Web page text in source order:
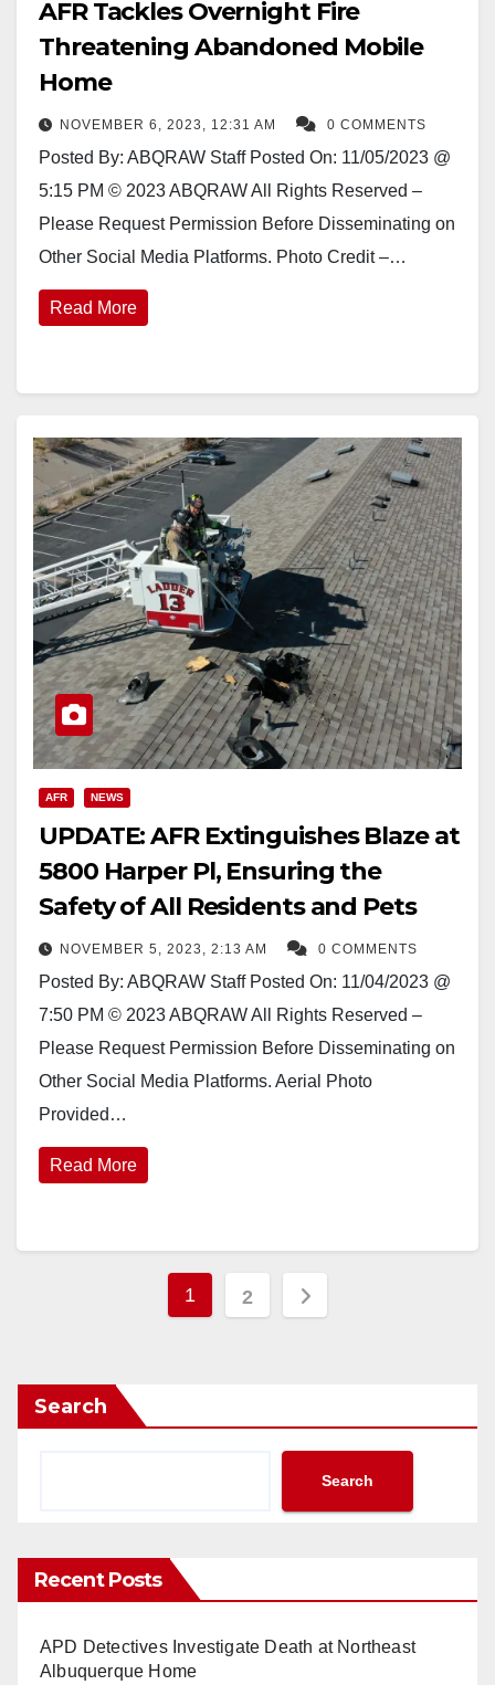
AFR Tackles Overnight Fire
Threatening Abandoned Mobile
Home
NOVEMBER 6, 2023, 12:31 AM 0 COMMENTS
Posted By: ABQRAW Staff Posted On: 11/05/2023 @
5:15 PM © 2023 ABQRAW All Rights Reserved –
Please Request Permission Before Disseminating on
Other Social Media Platforms. Photo Credit –…
Read More
AFR NEWS
UPDATE: AFR Extinguishes Blaze at
5800 Harper Pl, Ensuring the
Safety of All Residents and Pets
NOVEMBER 5, 2023, 2:13 AM 0 COMMENTS
Posted By: ABQRAW Staff Posted On: 11/04/2023 @
7:50 PM © 2023 ABQRAW All Rights Reserved –
Please Request Permission Before Disseminating on
Other Social Media Platforms. Aerial Photo
Provided…
Read More
Posts
1 2
Search
Search
Recent Posts
APD Detectives Investigate Death at Northeast
Albuquerque Home